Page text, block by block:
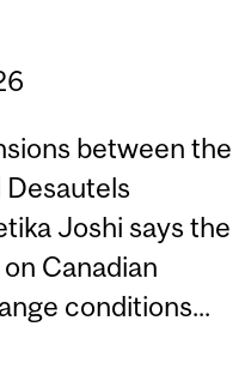
between the
Desautels
Joshi says the
Canadian
conditions...